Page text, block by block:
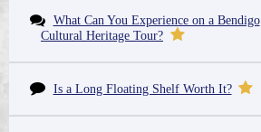
What Can You Experience on a Bendigo
Cultural Heritage Tour?
Is a Long Floating Shelf Worth It?